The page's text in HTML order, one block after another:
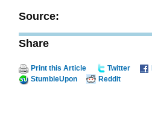
Source:
Share
Print this Article Twitter
StumbleUpon
Reddit